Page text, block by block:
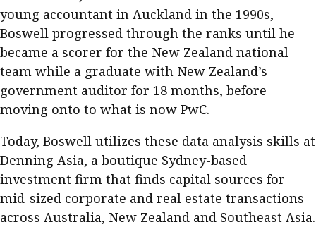
Contents
Features
Accounting
Business
Profile
Columns
Meet the speaker
Second opinions
Thought
leadership
Profiles Source
Anti-money laundering Cryptocurrencies
POPULAR READ
Interview with Webster Ng:
Meeting the moment
HKFRS 18 is coming. Is Hong
Kong ready?
young accountant in Auckland in the 1990s,
Boswell progressed through the ranks until he
became a scorer for the New Zealand national
team while a graduate with New Zealand’s
government auditor for 18 months, before
moving onto to what is now PwC.
Today, Boswell utilizes these data analysis skills at
Denning Asia, a boutique Sydney-based
investment firm that finds capital sources for
mid-sized corporate and real estate transactions
across Australia, New Zealand and Southeast Asia.